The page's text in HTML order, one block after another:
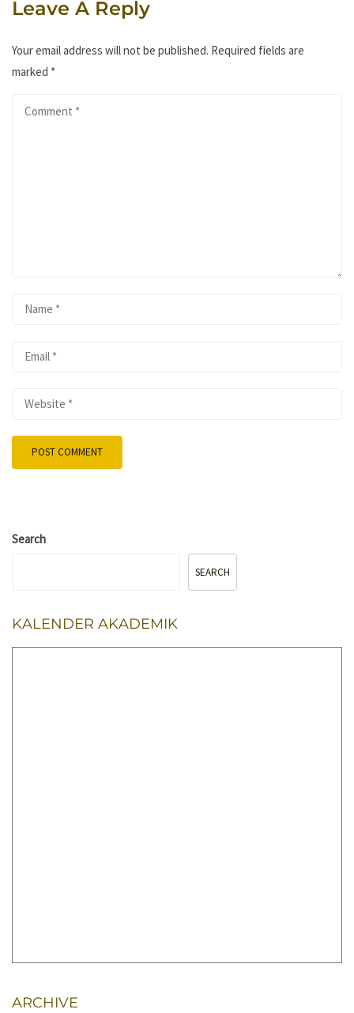
Leave A Reply
Your email address will not be published. Required fields are
marked *
Search
SEARCH
KALENDER AKADEMIK
ARCHIVE